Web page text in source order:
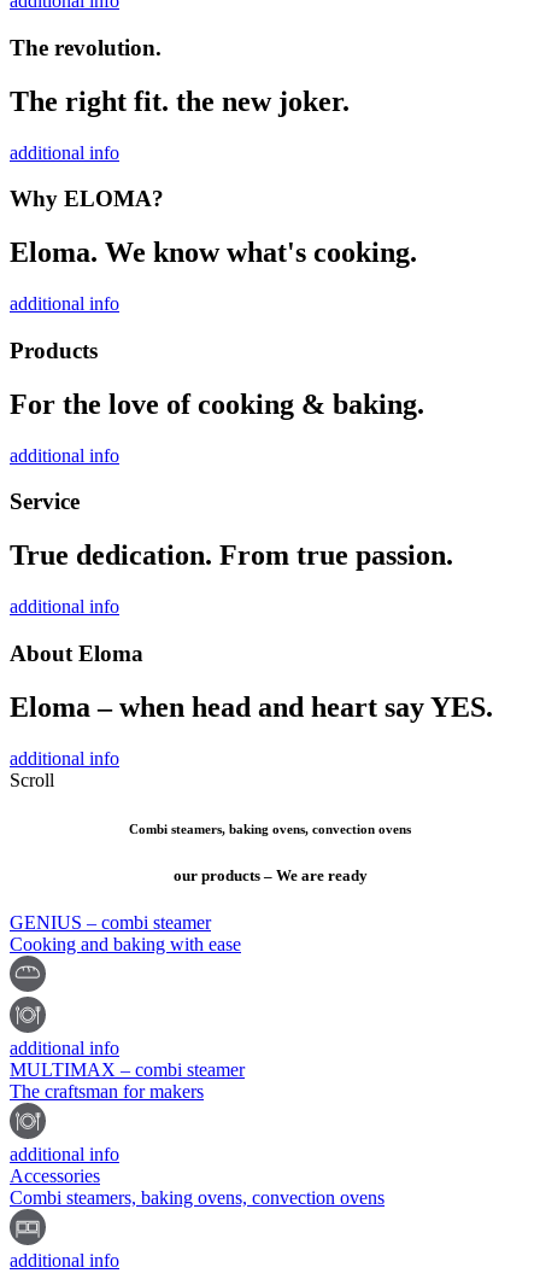
The revolution.
The right fit. the new joker.
additional info
Why ELOMA?
Eloma. We know what's cooking.
additional info
Products
For the love of cooking & baking.
additional info
Service
True dedication. From true passion.
additional info
About Eloma
Eloma – when head and heart say YES.
additional info
Scroll
Combi steamers, baking ovens, convection ovens
our products – We are ready
GENIUS – combi steamer
Cooking and baking with ease
additional info
MULTIMAX – combi steamer
The craftsman for makers
additional info
Accessories
Combi steamers, baking ovens, convection ovens
additional info